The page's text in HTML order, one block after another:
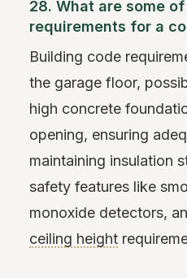
28. What are some
requirements for a
Building code
the garage floor,
high concrete
opening, ensuring
maintaining insulation
safety features like
monoxide detectors,
ceiling height